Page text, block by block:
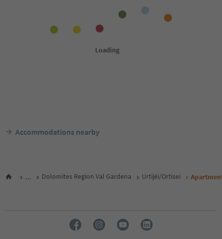
Accommodations nearby
... Dolomites Region Val Gardena Urtijëi/Ortisei